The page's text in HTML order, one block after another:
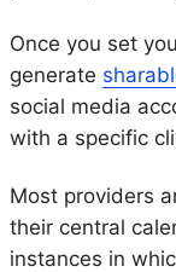
Once you set
generate
social media
with a specific
Most providers
their central
instances in